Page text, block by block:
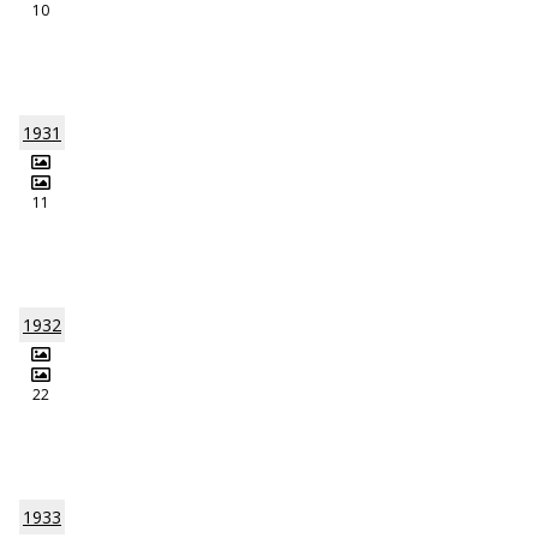
10
1931
11
1932
22
1933